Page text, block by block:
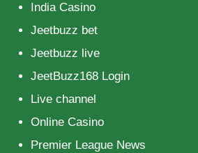
India Casino
Jeetbuzz bet
Jeetbuzz live
JeetBuzz168 Login
Live channel
Online Casino
Premier League News